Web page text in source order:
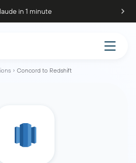
in 1 minute
Concord to Redshift